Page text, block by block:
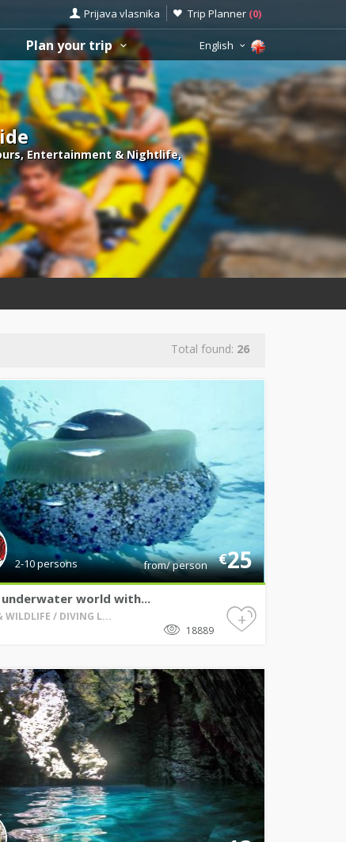
Prijava vlasnika Trip Planner (0)
Plan your trip English
Entertainment & Nightlife,
Total found: 26
2-10 persons €25
from/ person
underwater world with...
WILDLIFE / DIVING L...
18889
+